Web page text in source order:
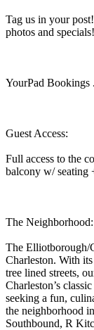
Tag us in your
photos and
YourPad Bookings
Guest Access:
Full access to the
balcony w/ seating
The Neighborhood:
The Elliotborough/
Charleston. With
tree lined streets,
Charleston’s
seeking a fun,
the neighborhood
Southbound, R